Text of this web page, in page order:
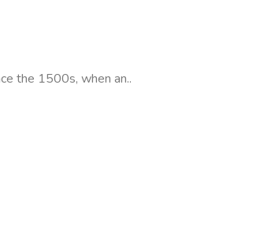
the 1500s, when an..